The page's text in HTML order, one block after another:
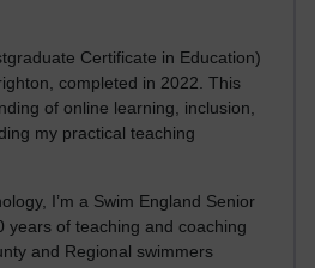
Certificate in Education)
completed in 2022. This
of online learning, inclusion,
my practical teaching
I’m a Swim England Senior
years of teaching and coaching
and Regional swimmers